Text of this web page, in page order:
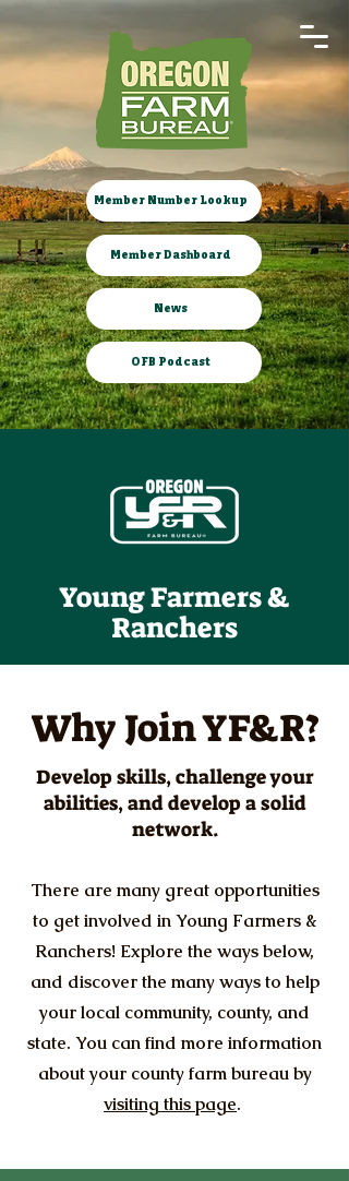
Member Number Lookup
Member Dashboard
News
OFB Podcast
Young Farmers &
Ranchers
Why Join YF&R?
Develop skills, challenge your
abilities, and develop a solid
network.
There are many great opportunities
to get involved in Young Farmers &
Ranchers! Explore the ways below,
and discover the many ways to help
your local community, county, and
state. You can find more information
about your county farm bureau by
visiting this page.